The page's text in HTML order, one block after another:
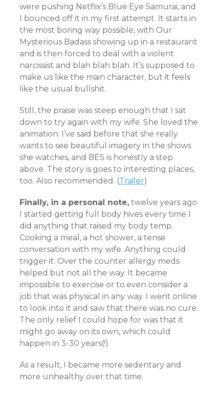
were pushing Netflix’s Blue Eye Samurai, and
I bounced off it in my first attempt. It starts in
the most boring way possible, with Our
Mysterious Badass showing up in a restaurant
and is then forced to deal with a violent
narcissist and blah blah blah. It’s supposed to
make us like the main character, but it feels
like the usual bullshit.
Still, the praise was steep enough that I sat
down to try again with my wife. She loved the
animation. I’ve said before that she really
wants to see beautiful imagery in the shows
she watches, and BES is honestly a step
above. The story is goes to interesting places,
too. Also recommended. (Trailer)
Finally, in a personal note, twelve years ago
I started getting full body hives every time I
did anything that raised my body temp.
Cooking a meal, a hot shower, a tense
conversation with my wife. Anything could
trigger it. Over the counter allergy meds
helped but not all the way. It became
impossible to exercise or to even consider a
job that was physical in any way. I went online
to look into it and saw that there was no cure.
The only relief I could hope for was that it
might go away on its own, which could
happen in 3-30 years(!)
As a result, I became more sedentary and
more unhealthy over that time.